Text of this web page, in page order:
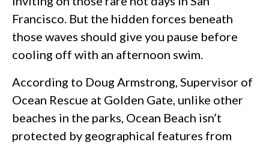
Francisco. But the hidden forces beneath
those waves should give you pause before
cooling off with an afternoon swim.
According to Doug Armstrong, Supervisor of
Ocean Rescue at Golden Gate, unlike other
beaches in the parks, Ocean Beach isn’t
protected by geographical features from